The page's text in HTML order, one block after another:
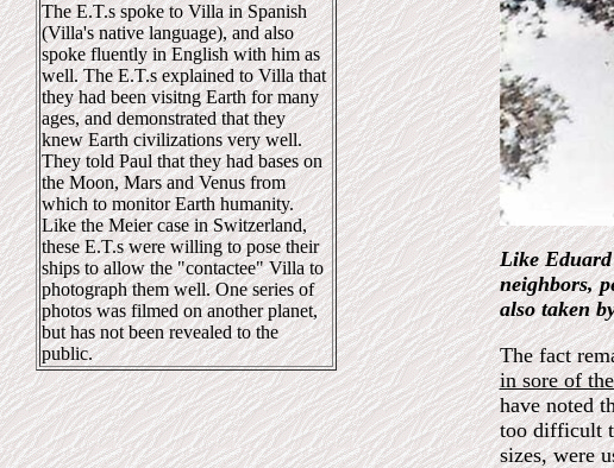
The E.T.s spoke to Villa in Spanish
(Villa's native language), and also
spoke fluently in English with him as
well. The E.T.s explained to Villa that
they had been visitng Earth for many
ages, and demonstrated that they
knew Earth civilizations very well.
They told Paul that they had bases on
the Moon, Mars and Venus from
which to monitor Earth humanity.
Like the Meier case in Switzerland,
these E.T.s were willing to pose their
ships to allow the "contactee" Villa to
photograph them well. One series of
photos was filmed on another planet,
but has not been revealed to the
public.
Like Eduard
neighbors,
also taken
The fact
in sore of
have noted
too difficult
sizes, were